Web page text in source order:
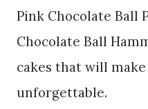
Pink Chocolate Ball
Chocolate Ball
cakes that will
unforgettable.